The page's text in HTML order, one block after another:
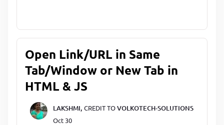
Open Link/URL in Same
Tab/Window or New Tab in
HTML & JS
LAKSHMI, CREDIT TOVOLKOTECH-SOLUTIONS
Oct 30